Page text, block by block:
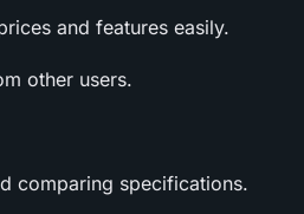
and features easily.
other users.
comparing specifications.